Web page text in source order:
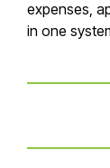
expenses,
in one